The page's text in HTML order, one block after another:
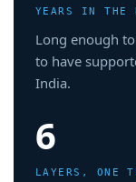
YEARS IN THE
Long enough
to have
India.
6
LAYERS, ONE